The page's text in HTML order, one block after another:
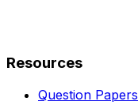
Resources
Question Papers